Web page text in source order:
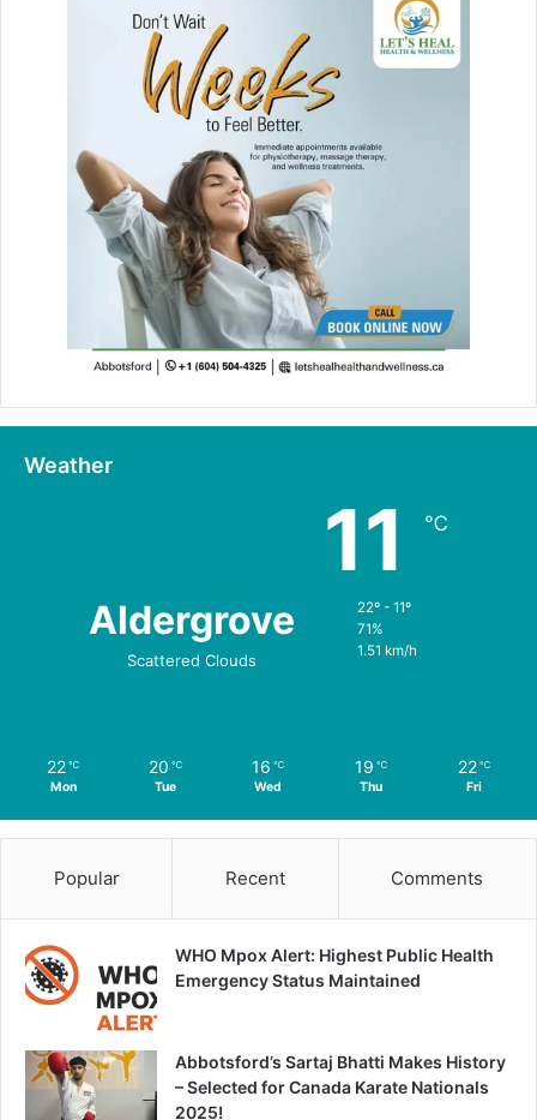
Weather
Aldergrove
Scattered Clouds
11 ℃
22º - 11º
71%
1.51 km/h
22 ℃
Mon
20 ℃
Tue
16 ℃
Wed
19 ℃
Thu
22 ℃
Fri
Popular Recent Comments
WHO Mpox Alert: Highest Public Health
Emergency Status Maintained
Abbotsford’s Sartaj Bhatti Makes History
– Selected for Canada Karate Nationals
2025!